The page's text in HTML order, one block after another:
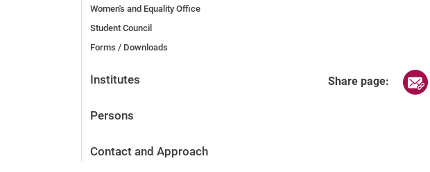
Women's and Equality Office
Student Council
Forms / Downloads
Institutes
Persons
Contact and Approach
Share page: